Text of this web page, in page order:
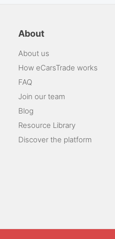
About
About us
How eCarsTrade works
FAQ
Join our team
Blog
Resource Library
Discover the platform